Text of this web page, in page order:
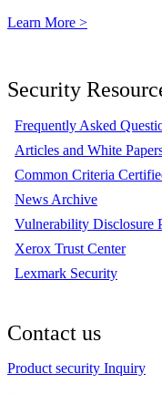
Learn More >
Security
Frequently Asked
Articles and White
Common Criteria
News Archive
Vulnerability Disclosure
Xerox Trust Center
Lexmark Security
Contact us
Product security Inquiry